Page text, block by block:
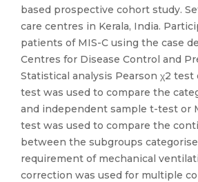
based prospective cohort study.
care centres in Kerala, India.
patients of MIS-C using the case
Centres for Disease Control and
Statistical analysis Pearson χ2 test
test was used to compare the
and independent sample t-test or
test was used to compare the
between the subgroups
requirement of mechanical
correction was used for multiple